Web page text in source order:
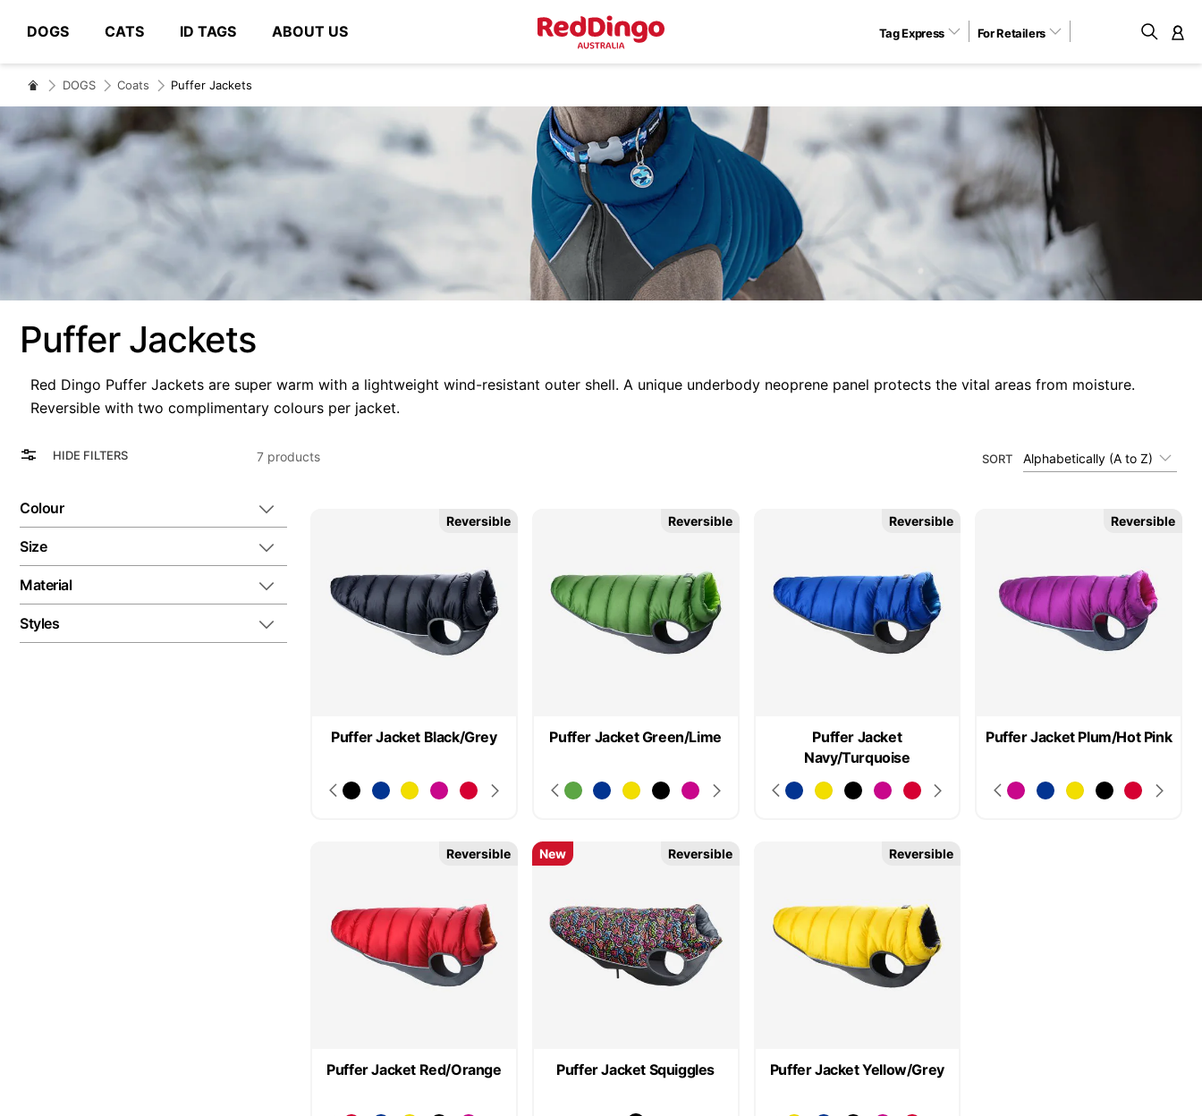
DOGS CATS ID TAGS ABOUT US Tag Express For Retailers
# Type at least 3 characters to search
DOGS Coats Puffer Jackets
Puffer Jackets
Red Dingo Puffer Jackets are super warm with a lightweight wind-resistant outer shell. A unique underbody neoprene panel protects the vital areas from moisture.
Reversible with two complimentary colours per jacket.
HIDE FILTERS
View
Grid
7 products SORT Alphabetically (A to Z)
Puffer Jacket Black/Grey
Reversible
Puffer Jacket Green/Lime
Reversible
Puffer Jacket
Navy/Turquoise
Reversible
Puffer Jacket Plum/Hot Pink
Reversible
Puffer Jacket Red/Orange
Reversible
Puffer Jacket Squiggles
New Reversible
Puffer Jacket Yellow/Grey
Reversible
Colour
Size
Material
Styles